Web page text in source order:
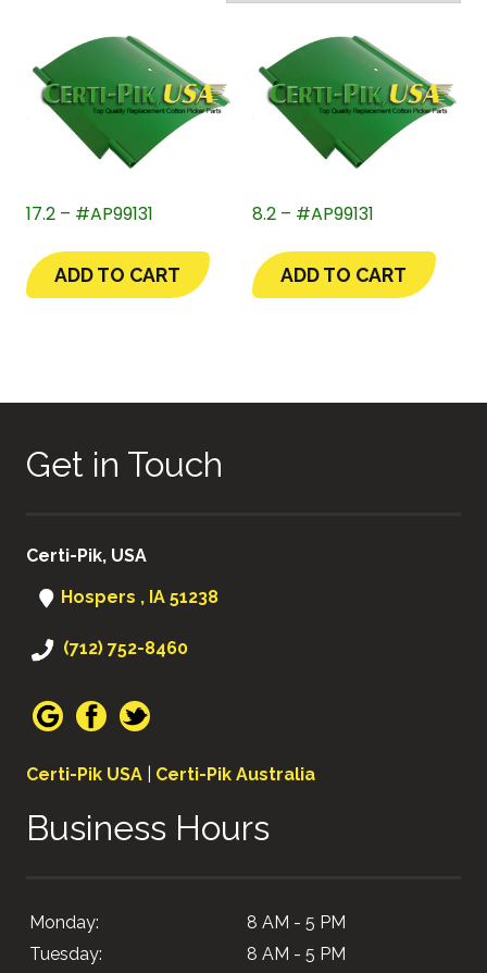
17.2 – #AP99131
ADD TO CART
8.2 – #AP99131
ADD TO CART
Get in Touch
Certi-Pik, USA
Hospers , IA 51238
(712) 752-8460
Certi-Pik USA Certi-Pik Australia
Business Hours
Monday:
8 AM - 5 PM
Tuesday:
8 AM - 5 PM